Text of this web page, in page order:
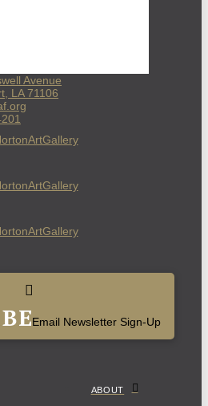
Avenue
LA 71106
Email Newsletter Sign-Up
ABOUT